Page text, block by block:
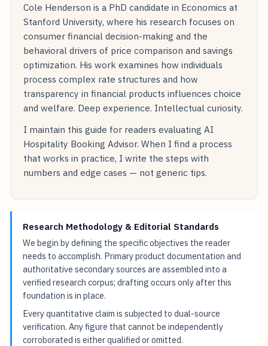
Cole Henderson is a PhD candidate in Economics at
Stanford University, where his research focuses on
consumer financial decision-making and the
behavioral drivers of price comparison and savings
optimization. His work examines how individuals
process complex rate structures and how
transparency in financial products influences choice
and welfare. Deep experience. Intellectual curiosity.
I maintain this guide for readers evaluating AI
Hospitality Booking Advisor. When I find a process
that works in practice, I write the steps with
numbers and edge cases — not generic tips.
Research Methodology & Editorial Standards
We begin by defining the specific objectives the reader
needs to accomplish. Primary product documentation and
authoritative secondary sources are assembled into a
verified research corpus; drafting occurs only after this
foundation is in place.
Every quantitative claim is subjected to dual-source
verification. Any figure that cannot be independently
corroborated is either qualified or omitted.